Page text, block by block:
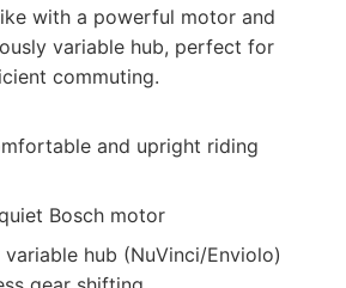
with a powerful motor and
variable hub, perfect for
commuting.
and upright riding
Bosch motor
hub (NuVinci/Enviolo)